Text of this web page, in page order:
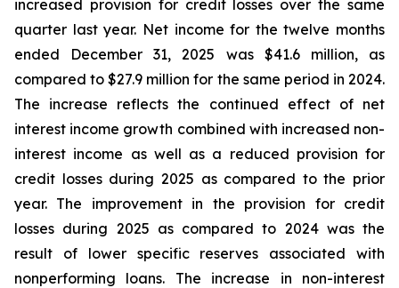
increased provision for credit losses over the same
quarter last year. Net income for the twelve months
ended December 31, 2025 was $41.6 million, as
compared to $27.9 million for the same period in 2024.
The increase reflects the continued effect of net
interest income growth combined with increased non-
interest income as well as a reduced provision for
credit losses during 2025 as compared to the prior
year. The improvement in the provision for credit
losses during 2025 as compared to 2024 was the
result of lower specific reserves associated with
nonperforming loans. The increase in non-interest